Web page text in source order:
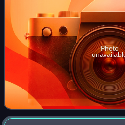
Photo